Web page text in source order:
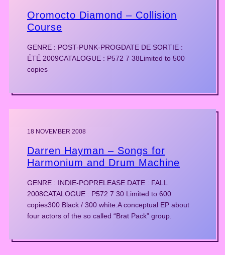
Oromocto Diamond – Collision
Course
GENRE : POST-PUNK-PROGDATE DE SORTIE :
ÉTÉ 2009CATALOGUE : P572 7 38Limited to 500
copies
18 NOVEMBER 2008
Darren Hayman – Songs for
Harmonium and Drum Machine
GENRE : INDIE-POPRELEASE DATE : FALL
2008CATALOGUE : P572 7 30 Limited to 600
copies300 Black / 300 white.A conceptual EP about
four actors of the so called “Brat Pack” group.